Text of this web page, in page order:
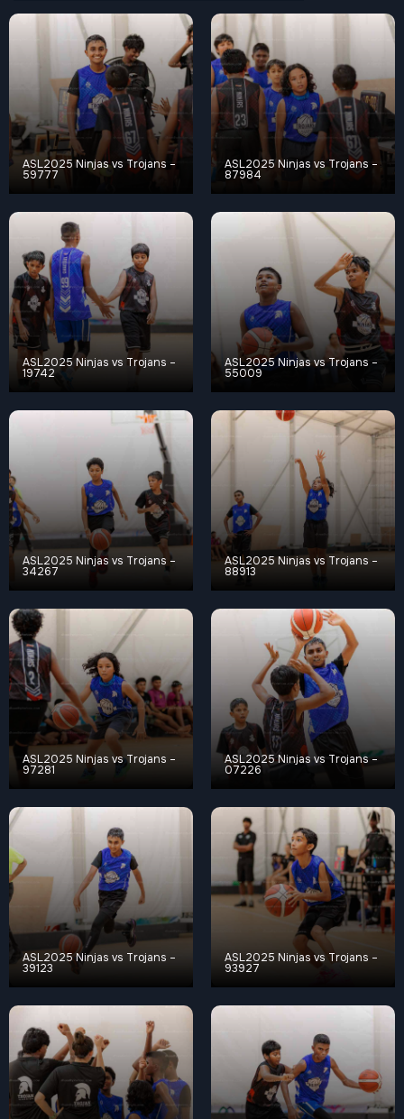
ASL2025 Ninjas vs Trojans –
59777
ASL2025 Ninjas vs Trojans –
87984
ASL2025 Ninjas vs Trojans –
19742
ASL2025 Ninjas vs Trojans –
55009
ASL2025 Ninjas vs Trojans –
34267
ASL2025 Ninjas vs Trojans –
88913
ASL2025 Ninjas vs Trojans –
97281
ASL2025 Ninjas vs Trojans –
07226
ASL2025 Ninjas vs Trojans –
39123
ASL2025 Ninjas vs Trojans –
93927